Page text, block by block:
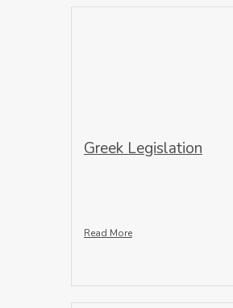
Greek Legislation
Read More